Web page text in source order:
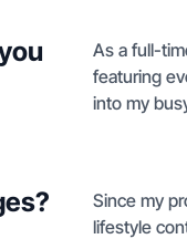
As a full-
featuring
into my
Since my
lifestyle